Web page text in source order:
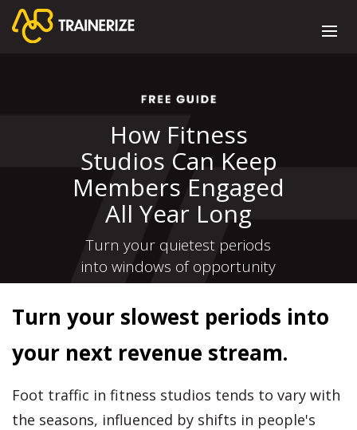
How Fitness
Studios Can Keep
Members Engaged
All Year Long
Turn your quietest periods
into windows of opportunity
Turn your slowest periods into
your next revenue stream.
Foot traffic in fitness studios tends to vary with
the seasons, influenced by shifts in people's